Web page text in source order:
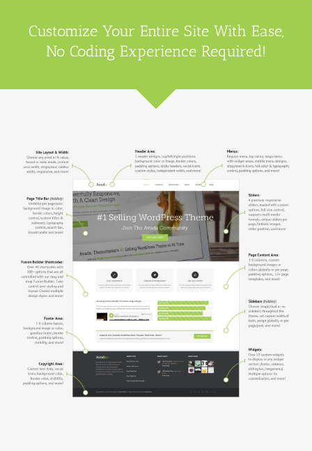
Customize Your Entire Site With Ease,
No Coding Experience Required!